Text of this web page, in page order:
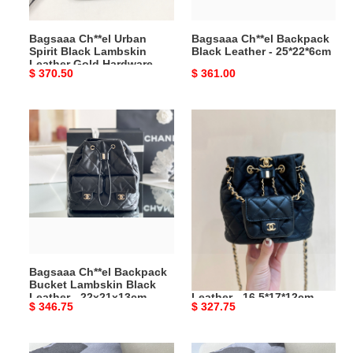
Gold
Hardware
-
25X20X10CM
Bagsaaa Ch**el Urban
Spirit Black Lambskin
Leather Gold Hardware -
25X20X10CM
Original
$ 370.50
Bagsaaa Ch**el Backpack
Black Leather - 25*22*6cm
Original
$ 361.00
Ch**el
Backpack
Lambskin
Leather
Bagsaaa Ch**el Backpack
Bucket Lambskin Black
Leather - 22x21x13cm
Original
$ 346.75
Bucket
Lambskin
Leather
16.5*17*12cm
Bagsaaa Ch**el Backpack
Bucket Lambskin Black
Leather - 16.5*17*12cm
Original
$ 327.75
Bagsaaa
Bagsaaa